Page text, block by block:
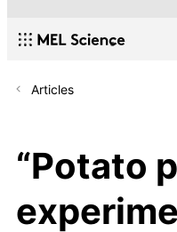
Articles
“Potato